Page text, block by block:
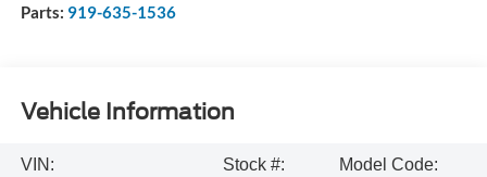
Parts: 919-635-1536
Vehicle Information
VIN:
Stock #:
Model Code: